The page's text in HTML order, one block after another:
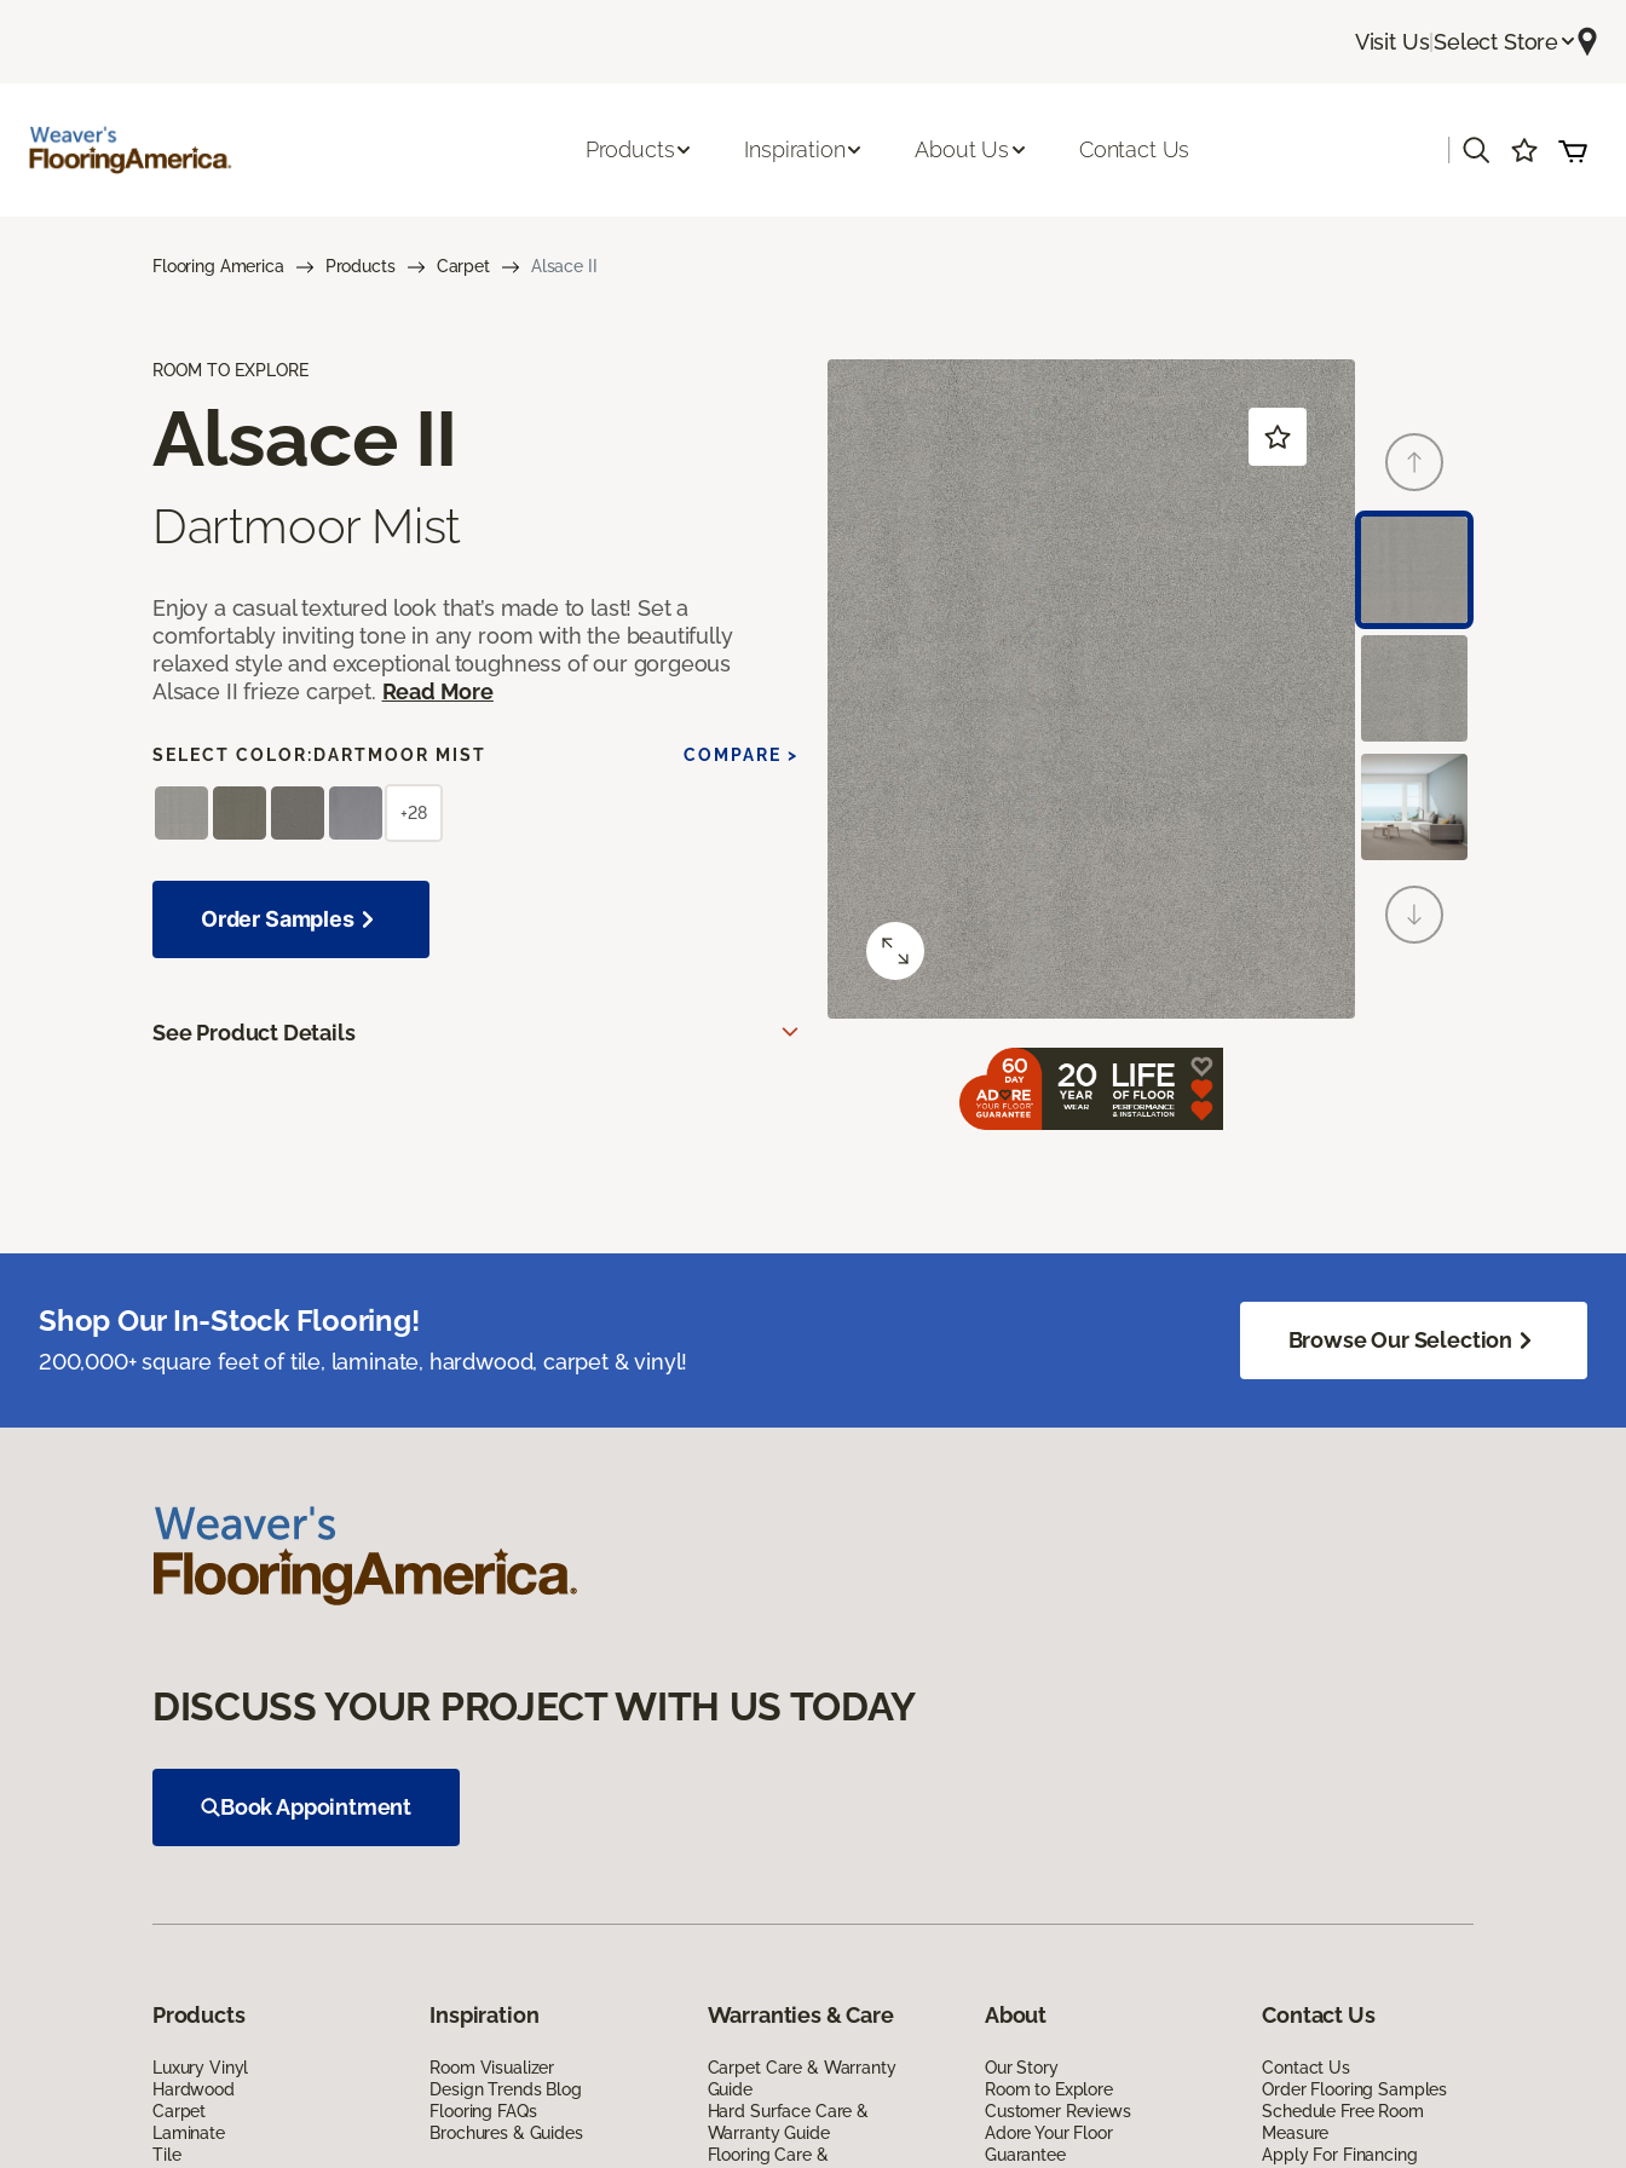
Visit Us|Select Store
Products Inspiration About Us Contact Us
Flooring America Products Carpet Alsace II
ROOM TO EXPLORE
Alsace II
Dartmoor Mist
Enjoy a casual textured look that’s made to last! Set a
comfortably inviting tone in any room with the beautifully
relaxed style and exceptional toughness of our gorgeous
Alsace II frieze carpet. Read More
SELECT COLOR: DARTMOOR MIST COMPARE >
+28
Order Samples
See Product Details
Shop Our In-Stock Flooring!
200,000+ square feet of tile, laminate, hardwood, carpet & vinyl!
Browse Our Selection
DISCUSS YOUR PROJECT WITH US TODAY
Book Appointment
Products
Luxury Vinyl
Hardwood
Carpet
Laminate
Tile
Inspiration
Room Visualizer
Design Trends Blog
Flooring FAQs
Brochures & Guides
Warranties & Care
Carpet Care & Warranty
Guide
Hard Surface Care &
Warranty Guide
Flooring Care &
About
Our Story
Room to Explore
Customer Reviews
Adore Your Floor
Guarantee
Contact Us
Contact Us
Order Flooring Samples
Schedule Free Room
Measure
Apply For Financing